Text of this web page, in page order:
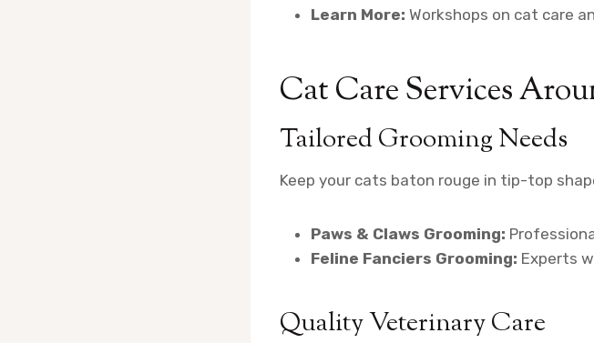
Learn More: Workshops on cat care
Cat Care Services
Tailored Grooming Needs
Keep your cats baton rouge in tip-top
Paws & Claws Grooming:
Feline Fanciers Grooming: Experts
Quality Veterinary Care